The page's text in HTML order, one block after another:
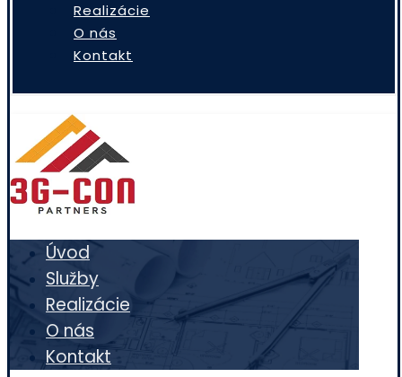
Realizácie
O nás
Kontakt
Úvod
Služby
Realizácie
O nás
Kontakt